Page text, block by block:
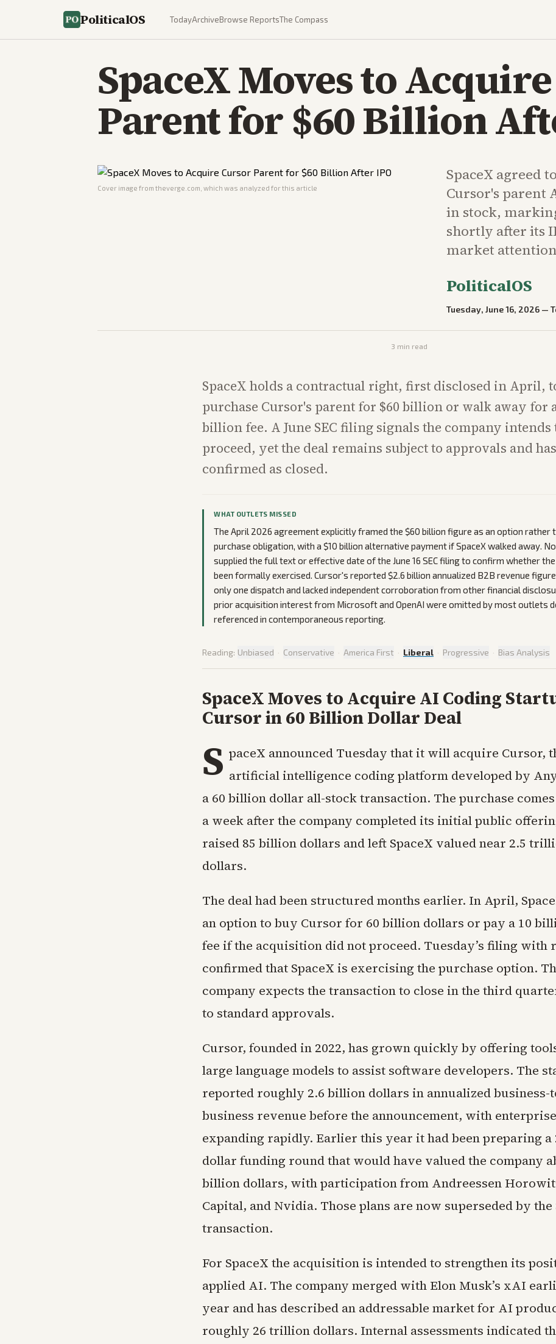
PoliticalOS TodayArchiveBrowse ReportsThe Compass
SpaceX Moves to
Parent for $60 Billion
Cover image from theverge.com , which was analyzed for this article
SpaceX agreed
Cursor's parent
in stock,
shortly after its
market
PoliticalOS
Tuesday, June 16, 2026 —
3 min read
SpaceX holds a contractual right, first disclosed in April,
purchase Cursor's parent for $60 billion or walk away for
billion fee. A June SEC filing signals the company intends
proceed, yet the deal remains subject to approvals and
confirmed as closed.
WHAT OUTLETS MISSED
The April 2026 agreement explicitly framed the $60 billion figure as an option rather
purchase obligation, with a $10 billion alternative payment if SpaceX walked away.
supplied the full text or effective date of the June 16 SEC filing to confirm whether
been formally exercised. Cursor's reported $2.6 billion annualized B2B revenue
only one dispatch and lacked independent corroboration from other financial
prior acquisition interest from Microsoft and OpenAI were omitted by most outlets
referenced in contemporaneous reporting.
Reading: Unbiased · Conservative · America First · Liberal · Progressive · Bias Analysis
SpaceX Moves to Acquire AI Coding
Cursor in 60 Billion Dollar Deal
S paceX announced Tuesday that it will acquire Cursor,
artificial intelligence coding platform developed by
a 60 billion dollar all-stock transaction. The purchase
a week after the company completed its initial public
raised 85 billion dollars and left SpaceX valued near 2.5
dollars.
The deal had been structured months earlier. In April,
an option to buy Cursor for 60 billion dollars or pay a 10
fee if the acquisition did not proceed. Tuesday’s filing with
confirmed that SpaceX is exercising the purchase option.
company expects the transaction to close in the third
to standard approvals.
Cursor, founded in 2022, has grown quickly by offering
large language models to assist software developers. The
reported roughly 2.6 billion dollars in annualized business-
business revenue before the announcement, with
expanding rapidly. Earlier this year it had been preparing
dollar funding round that would have valued the company
billion dollars, with participation from Andreessen
Capital, and Nvidia. Those plans are now superseded by the
transaction.
For SpaceX the acquisition is intended to strengthen its
applied AI. The company merged with Elon Musk’s xAI
year and has described an addressable market for AI
roughly 26 trillion dollars. Internal assessments indicated